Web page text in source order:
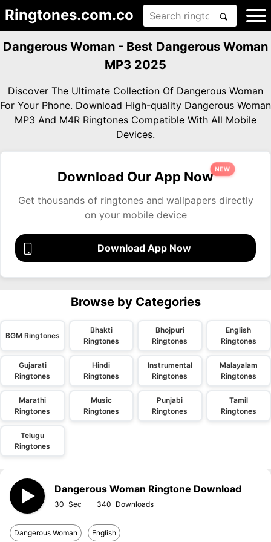
Ringtones.com.co
Dangerous Woman - Best Dangerous Woman
MP3 2025
Discover The Ultimate Collection Of Dangerous Woman
For Your Phone. Download High-quality Dangerous Woman
MP3 And M4R Ringtones Compatible With All Mobile
Devices.
Download Our App Now
NEW
Get thousands of ringtones and wallpapers directly
on your mobile device
Download App Now
Browse by Categories
BGM Ringtones
Bhakti
Ringtones
Bhojpuri
Ringtones
English
Ringtones
Gujarati
Ringtones
Hindi
Ringtones
Instrumental
Ringtones
Malayalam
Ringtones
Marathi
Ringtones
Music
Ringtones
Punjabi
Ringtones
Tamil
Ringtones
Telugu
Ringtones
Dangerous Woman Ringtone Download
30 340
Dangerous Woman English